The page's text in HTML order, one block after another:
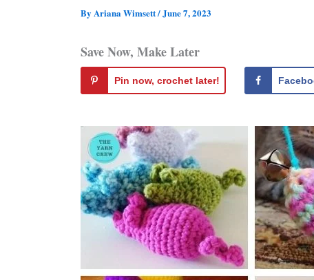
By Ariana Wimsett/June 7, 2023
Save Now, Make Later
Pin now, crochet later!